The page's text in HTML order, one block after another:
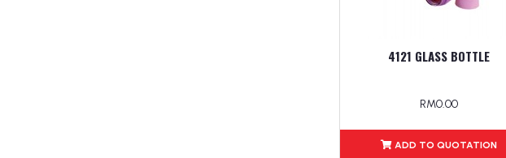
4121 GLASS BOTTLE
RM0.00
ADD TO QUOTATION